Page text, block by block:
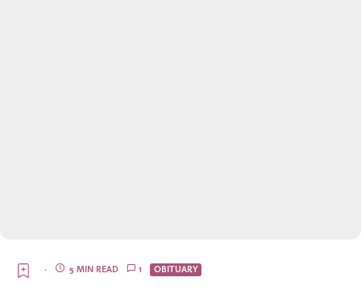
OBITUARY
1
5 MIN READ
·